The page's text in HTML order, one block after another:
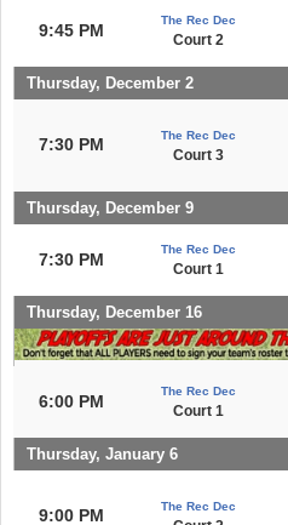
9:45 PM
The Rec Dec
Court 2
Thursday, December 2
7:30 PM The Rec Dec
Court 3
Thursday, December 9
7:30 PM
The Rec Dec
Court 1
Thursday, December 16
6:00 PM
The Rec Dec
Court 1
Thursday, January 6
9:00 PM The Rec Dec